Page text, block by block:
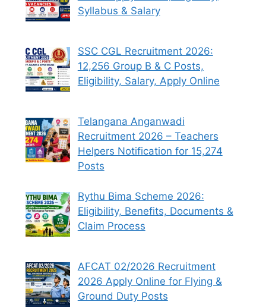
Syllabus & Salary
SSC CGL Recruitment 2026:
12,256 Group B & C Posts,
Eligibility, Salary, Apply Online
Telangana Anganwadi
Recruitment 2026 – Teachers
Helpers Notification for 15,274
Posts
Rythu Bima Scheme 2026:
Eligibility, Benefits, Documents &
Claim Process
AFCAT 02/2026 Recruitment
2026 Apply Online for Flying &
Ground Duty Posts